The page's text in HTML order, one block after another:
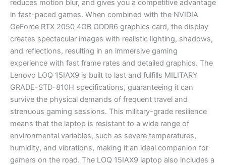
reduces motion blur, and gives you a competitive advantage
in fast-paced games. When combined with the NVIDIA
GeForce RTX 2050 4GB GDDR6 graphics card, the display
creates spectacular images with realistic lighting, shadows,
and reflections, resulting in an immersive gaming
experience with fast frame rates and detailed graphics. The
Lenovo LOQ 15IAX9 is built to last and fulfills MILITARY
GRADE-STD-810H specifications, guaranteeing it can
survive the physical demands of frequent travel and
strenuous gaming sessions. This military-grade resilience
means that the laptop is resistant to a wide range of
environmental variables, such as severe temperatures,
humidity, and vibrations, making it an ideal companion for
gamers on the road. The LOQ 15IAX9 laptop also includes a